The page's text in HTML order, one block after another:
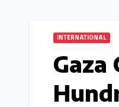
INTERNATIONAL
Gaza